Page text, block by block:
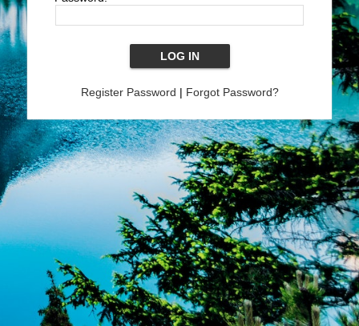
Register Password | Forgot Password?